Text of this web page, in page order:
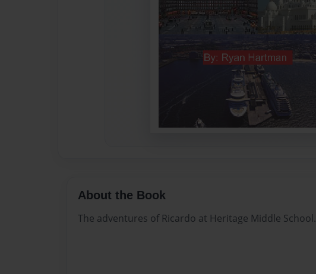
About the Book
The adventures of Ricardo at Heritage Middle School.